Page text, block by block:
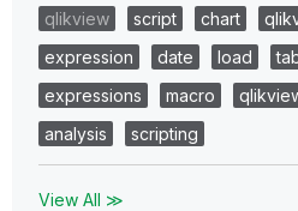
qlikview
script chart
expression
date load
expressions
macro
analysis
scripting
View All ≫